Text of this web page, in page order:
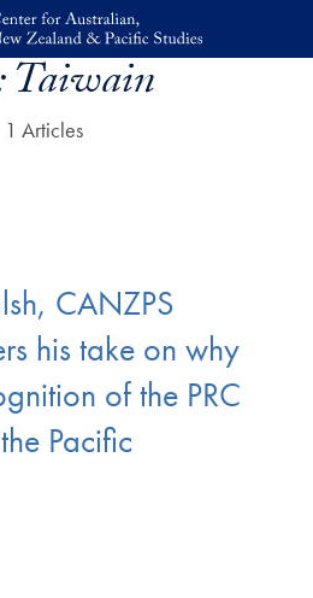
Taiwain
1 Articles
CANZPS
his take on why
of the PRC
Pacific